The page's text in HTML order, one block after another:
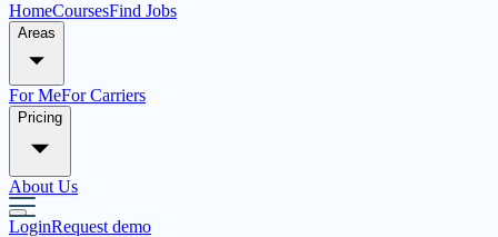
HomeCoursesFind Jobs
Areas
For MeFor Carriers
Pricing
About Us
LoginRequest demo